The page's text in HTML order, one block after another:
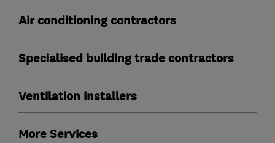
Air conditioning contractors
Specialised building trade contractors
Ventilation installers
More Services